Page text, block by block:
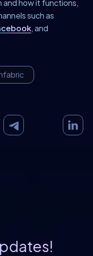
and how it functions,
such as
, and